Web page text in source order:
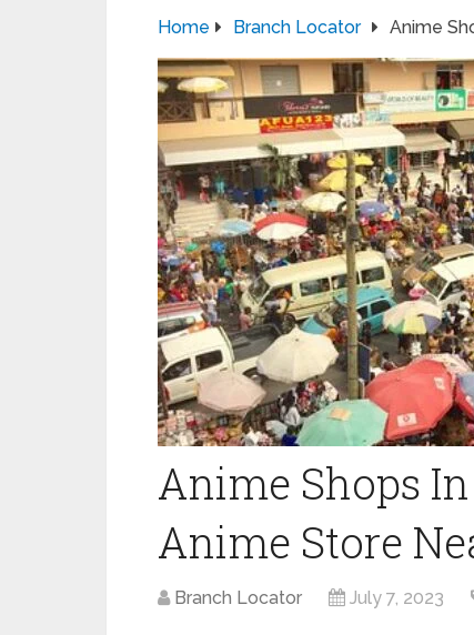
Home Branch Locator Anime
Anime Shops
Anime Store
Branch Locator July 7, 2023